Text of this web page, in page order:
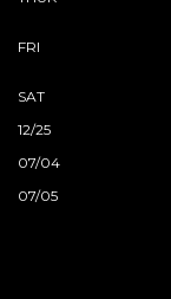
FRI
SAT
12/25
07/04
07/05